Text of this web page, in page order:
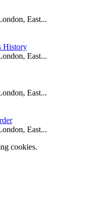
East...
History
East...
East...
East...
cookies.